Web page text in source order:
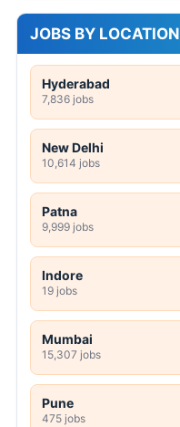
JOBS BY LOCATION
Hyderabad
7,836 jobs
New Delhi
10,614 jobs
Patna
9,999 jobs
Indore
19 jobs
Mumbai
15,307 jobs
Pune
475 jobs